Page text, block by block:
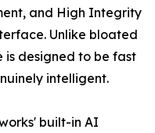
and High Integrity
Unlike bloated
is designed to be fast
intelligent.
built-in AI